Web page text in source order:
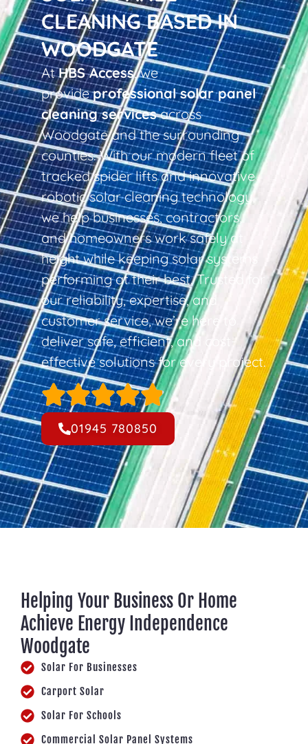
CLEANING BASED IN
WOODGATE
AtHBS Access, we
provideprofessional solar panel
cleaning servicesacross
Woodgate and the surrounding
counties. With our modern fleet of
tracked spider lifts and innovative
robotic solar cleaning technology,
we help businesses, contractors,
and homeowners work safely at
height while keeping solar systems
performing at their best. Trusted for
our reliability, expertise, and
customer service, we’re here to
deliver safe, efficient, and cost-
effective solutions for every project.
01945 780850
Helping Your Business Or Home
Achieve Energy Independence
Woodgate
Solar For Businesses
Carport Solar
Solar For Schools
Commercial Solar Panel Systems